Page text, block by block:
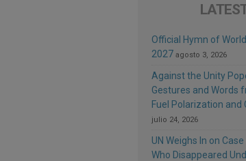
Official Hymn of
2027 agosto 3, 2026
Against the Unity
Gestures and Words
Fuel Polarization and
julio 24, 2026
UN Weighs In on
Who Disappeared